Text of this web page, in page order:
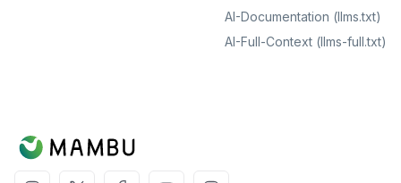
AI-Documentation (llms.txt)
AI-Full-Context (llms-full.txt)